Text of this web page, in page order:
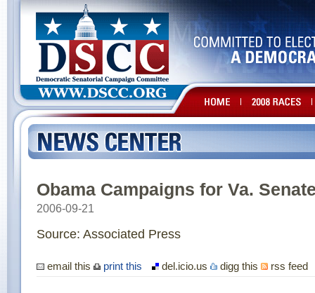
Obama Campaigns for Va.
2006-09-21
Source: Associated Press
email this print this del.icio.us digg this rss feed